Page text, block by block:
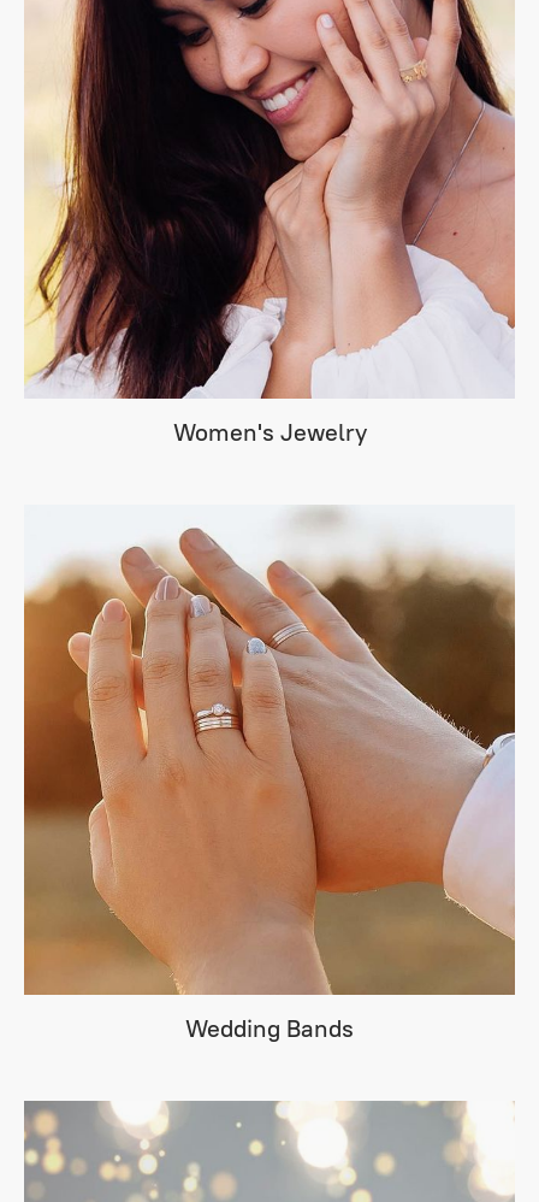
Women's Jewelry
Wedding Bands